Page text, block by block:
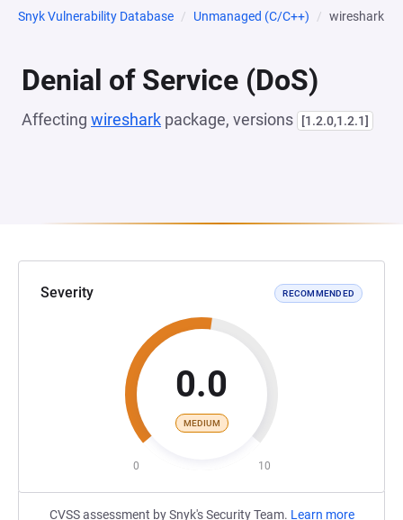
Snyk Vulnerability Database Unmanaged (C/C++) wireshark
Denial of Service (DoS)
Affecting wireshark package, versions [1.2.0,1.2.1]
Severity RECOMMENDED
0.0
MEDIUM
0 10
CVSS assessment by Snyk's Security Team. Learn more